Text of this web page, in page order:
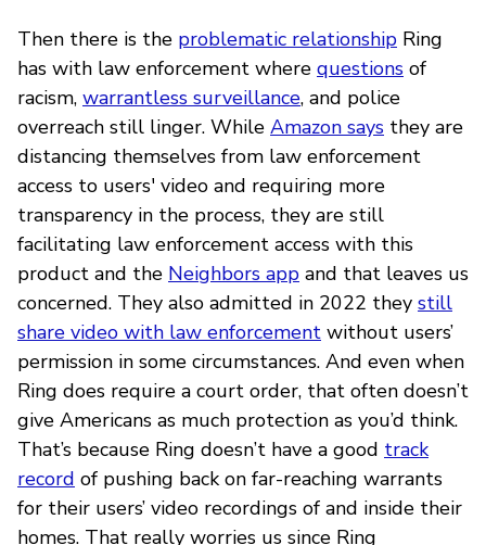
Then there is the problematic relationship Ring
has with law enforcement where questions of
racism, warrantless surveillance, and police
overreach still linger. While Amazon says they are
distancing themselves from law enforcement
access to users' video and requiring more
transparency in the process, they are still
facilitating law enforcement access with this
product and the Neighbors app and that leaves us
concerned. They also admitted in 2022 they still
share video with law enforcement without users’
permission in some circumstances. And even when
Ring does require a court order, that often doesn’t
give Americans as much protection as you’d think.
That’s because Ring doesn’t have a good track
record of pushing back on far-reaching warrants
for their users’ video recordings of and inside their
homes. That really worries us since Ring